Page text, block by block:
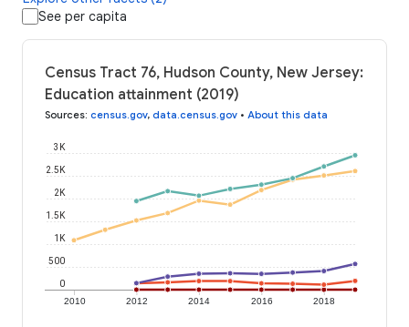
See per capita
Census Tract 76, Hudson County, New Jersey:
Education attainment (2019)
Sources: census.gov, data.census.gov • About this data
2010 2012 2014 2016 2018
0
500
1K
1.5K
2K
2.5K
3K